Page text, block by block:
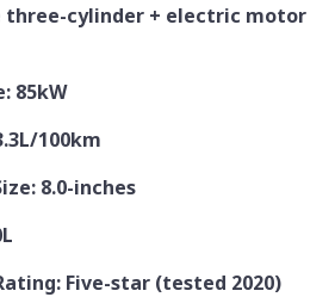
three-cylinder + electric motor
85kW
100km
8.0-inches
Five-star (tested 2020)